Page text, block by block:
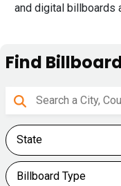
and digital billboards
Find